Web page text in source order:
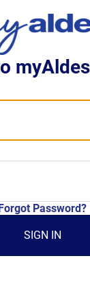
Password?
SIGN IN